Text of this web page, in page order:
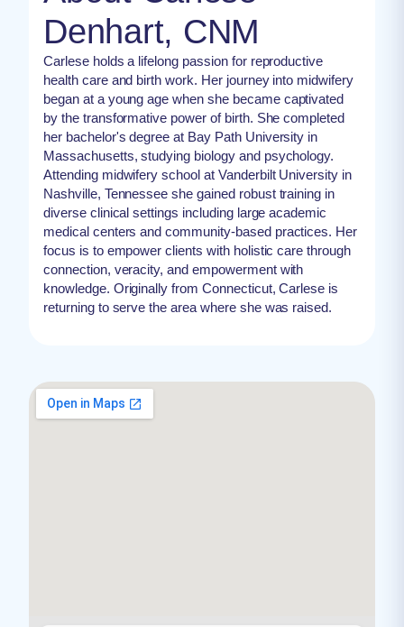
Denhart, CNM
Carlese holds a lifelong passion for reproductive
health care and birth work. Her journey into midwifery
began at a young age when she became captivated
by the transformative power of birth. She completed
her bachelor's degree at Bay Path University in
Massachusetts, studying biology and psychology.
Attending midwifery school at Vanderbilt University in
Nashville, Tennessee she gained robust training in
diverse clinical settings including large academic
medical centers and community-based practices. Her
focus is to empower clients with holistic care through
connection, veracity, and empowerment with
knowledge. Originally from Connecticut, Carlese is
returning to serve the area where she was raised.